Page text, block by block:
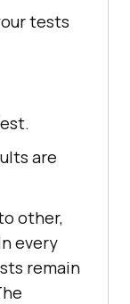
tests
are
other,
every
remain